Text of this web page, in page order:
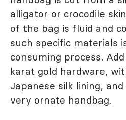
alligator or crocodile
of the bag is fluid and
such specific materials
consuming process.
karat gold hardware,
Japanese silk lining,
very ornate handbag.